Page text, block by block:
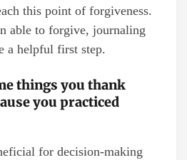
this point of forgiveness.
able to forgive, journaling
a helpful first step.
things you thank
you practiced
for decision-making